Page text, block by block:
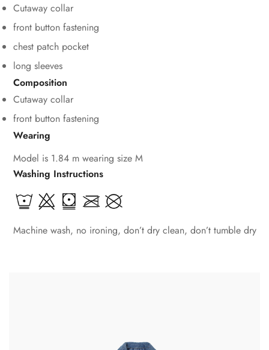
Cutaway collar
front button fastening
chest patch pocket
long sleeves
Composition
Cutaway collar
front button fastening
Wearing
Model is 1.84 m wearing size M
Washing Instructions
Machine wash, no ironing, don’t dry clean, don’t tumble dry
Confirm your age